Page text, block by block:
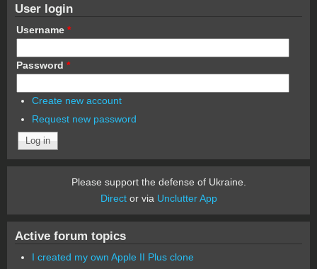
User login
Username *
Password *
Create new account
Request new password
Please support the defense of Ukraine.
Director via Unclutter App
Active forum topics
I created my own Apple II Plus clone